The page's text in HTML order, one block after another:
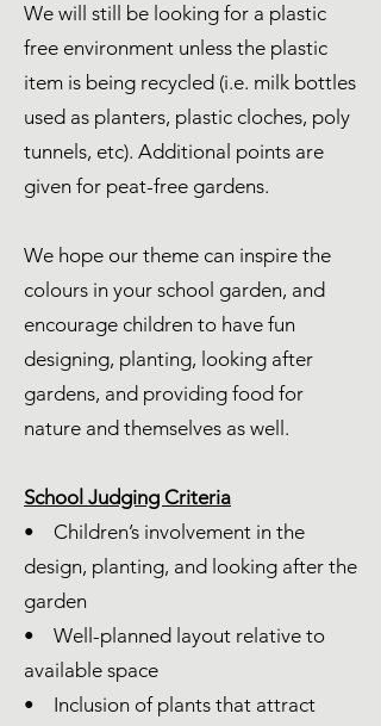
We will still be looking for a plastic
free environment unless the plastic
item is being recycled (i.e. milk bottles
used as planters, plastic cloches, poly
tunnels, etc). Additional points are
given for peat-free gardens.
We hope our theme can inspire the
colours in your school garden, and
encourage children to have fun
designing, planting, looking after
gardens, and providing food for
nature and themselves as well.
School Judging Criteria
• Children’s involvement in the
design, planting, and looking after the
garden
• Well-planned layout relative to
available space
• Inclusion of plants that attract